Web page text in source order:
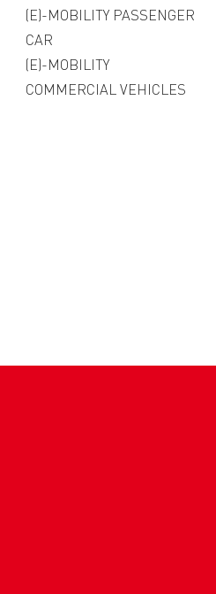
(E)-MOBILITY PASSENGER
CAR
(E)-MOBILITY
COMMERCIAL VEHICLES